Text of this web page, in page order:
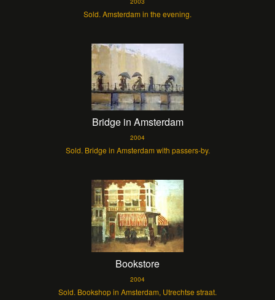
Sold. Amsterdam in the evening.
Bridge in Amsterdam
2004
Sold. Bridge in Amsterdam with passers-by.
Bookstore
2004
Sold. Bookshop in Amsterdam, Utrechtse straat.